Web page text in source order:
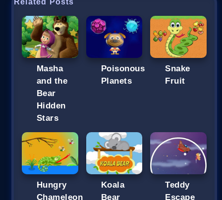
Masha
and the
Bear
Hidden
Stars
Poisonous
Planets
Snake
Fruit
Hungry
Chameleon
Koala
Bear
Teddy
Escape